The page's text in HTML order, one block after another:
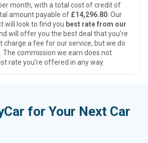
month, with a total cost of credit of
amount payable of £14,296.80 . Our
will look to find you best rate from our
will offer you the best deal that you’re
charge a fee for our service, but we do
The commission we earn does not
rate you’re offered in any way.
for Your Next Car